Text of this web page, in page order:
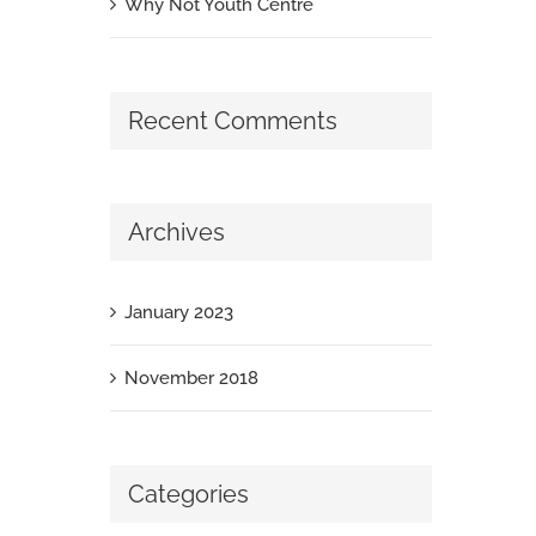
Recent Comments
Archives
January 2023
November 2018
Categories